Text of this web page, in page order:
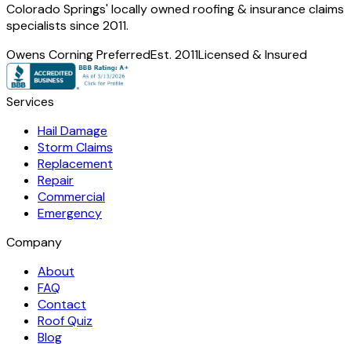
Colorado Springs' locally owned roofing & insurance claims
specialists since 2011.
Owens Corning PreferredEst. 2011Licensed & Insured
Services
Hail Damage
Storm Claims
Replacement
Repair
Commercial
Emergency
Company
About
FAQ
Contact
Roof Quiz
Blog